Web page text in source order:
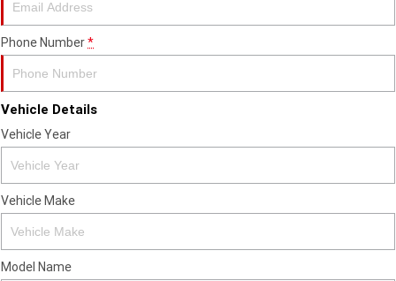
Phone Number*
Vehicle Details
Vehicle Year
Vehicle Make
Model Name